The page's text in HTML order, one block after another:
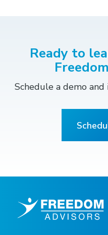
Ready to
Schedule a demo